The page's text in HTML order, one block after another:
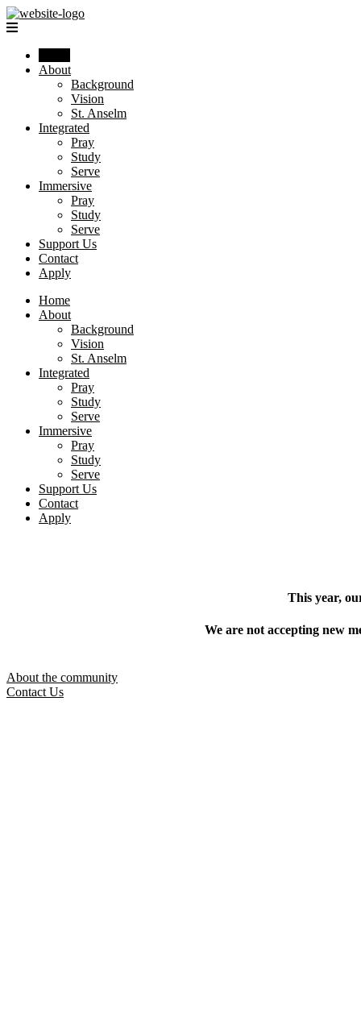
About
Background
Vision
St. Anselm
Integrated
Pray
Study
Serve
Immersive
Pray
Study
Serve
Support Us
Contact
Apply
Home
About
Background
Vision
St. Anselm
Integrated
Pray
Study
Serve
Immersive
Pray
Study
Serve
Support Us
Contact
Apply
This year,
We are not accepting new
About the community
Contact Us